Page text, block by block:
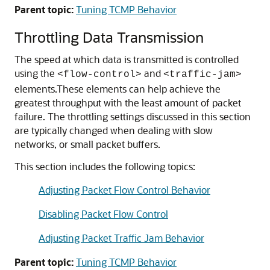
Parent topic:Tuning TCMP Behavior
Throttling Data Transmission
The speed at which data is transmitted is controlled
using the <flow-control> and <traffic-jam>
elements.These elements can help achieve the
greatest throughput with the least amount of packet
failure. The throttling settings discussed in this section
are typically changed when dealing with slow
networks, or small packet buffers.
This section includes the following topics:
Adjusting Packet Flow Control Behavior
Disabling Packet Flow Control
Adjusting Packet Traffic Jam Behavior
Parent topic:Tuning TCMP Behavior